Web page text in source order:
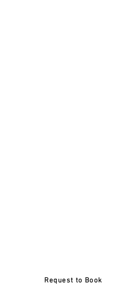
Request to Book